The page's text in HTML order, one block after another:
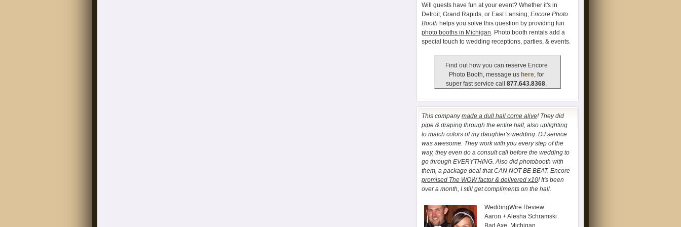
Will guests have fun at your event? Whether it's in
Detroit, Grand Rapids, or East Lansing, Encore Photo
Booth helps you solve this question by providing fun
photo booths in Michigan. Photo booth rentals add a
special touch to wedding receptions, parties, & events.
Find out how you can reserve Encore
Photo Booth, message us here, for
super fast service call 877.643.8368.
This companymade a dull hall come alive! They did
pipe & draping through the entire hall, also uplighting
to match colors of my daughter's wedding. DJ service
was awesome. They work with you every step of the
way, they even do a consult call before the wedding to
go through EVERYTHING. Also did photobooth with
them, a package deal that CAN NOT BE BEAT. Encore
promised The WOW factor & delivered x10! It's been
over a month, I still get compliments on the hall.
WeddingWire Review
Aaron + Alesha Schramski
Bad Axe, Michigan